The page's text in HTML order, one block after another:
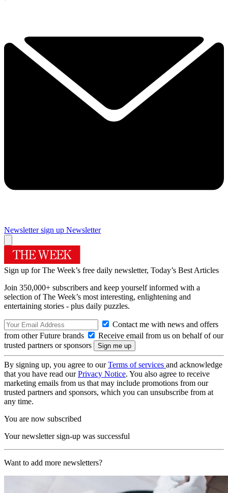
Newsletter sign up Newsletter
Sign up for The Week’s free daily newsletter, Today’s Best Articles
Join 350,000+ subscribers and keep yourself informed with a
selection of The Week’s most interesting, enlightening and
entertaining stories - plus daily puzzles.
Contact me with news and offers
from other Future brands
Receive email from us on behalf of our
trusted partners or sponsors
By signing up, you agree to ourTerms of services and acknowledge
that you have read ourPrivacy Notice. You also agree to receive
marketing emails from us that may include promotions from our
trusted partners and sponsors, which you can unsubscribe from at
any time.
You are now subscribed
Your newsletter sign-up was successful
Want to add more newsletters?